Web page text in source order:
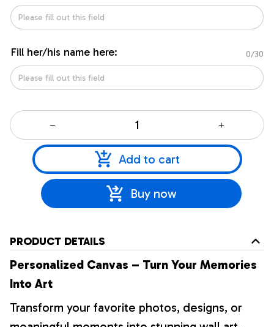
Fill her/his name here: 0/30
Add to cart
Buy now
PRODUCT DETAILS
Personalized Canvas – Turn Your Memories
Into Art
Transform your favorite photos, designs, or